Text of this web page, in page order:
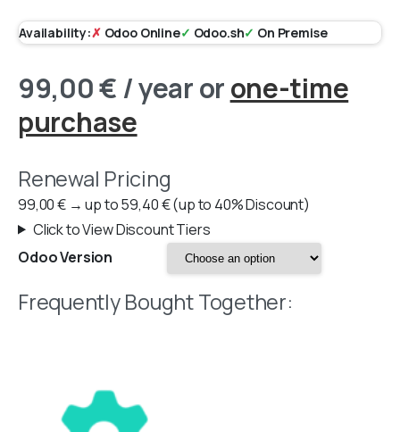
Availability:✗ Odoo Online✓ Odoo.sh✓ On Premise
99,00€ / yearorone-time
purchase
Renewal Pricing
99,00€ → up to59,40€(up to 40% Discount)
Click to View Discount Tiers
Odoo Version
Frequently Bought Together: